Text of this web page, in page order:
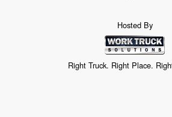
Hosted By
Right Truck. Right Place.